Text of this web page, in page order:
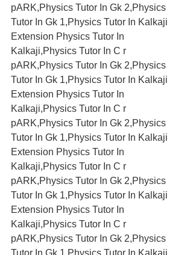
pARK,Physics Tutor In Gk 2,Physics
Tutor In Gk 1,Physics Tutor In Kalkaji
Extension Physics Tutor In
Kalkaji,Physics Tutor In C r
pARK,Physics Tutor In Gk 2,Physics
Tutor In Gk 1,Physics Tutor In Kalkaji
Extension Physics Tutor In
Kalkaji,Physics Tutor In C r
pARK,Physics Tutor In Gk 2,Physics
Tutor In Gk 1,Physics Tutor In Kalkaji
Extension Physics Tutor In
Kalkaji,Physics Tutor In C r
pARK,Physics Tutor In Gk 2,Physics
Tutor In Gk 1,Physics Tutor In Kalkaji
Extension Physics Tutor In
Kalkaji,Physics Tutor In C r
pARK,Physics Tutor In Gk 2,Physics
Tutor In Gk 1,Physics Tutor In Kalkaji